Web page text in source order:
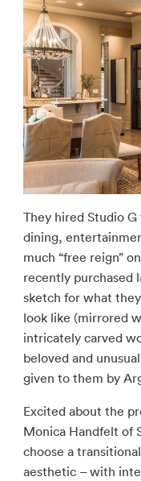
They hired Studio
dining,
much “free reign”
recently purchased
sketch for what
look like (mirrored
intricately carved
beloved and
given to them by
Excited about the
Monica Handfelt of
choose a
aesthetic – with